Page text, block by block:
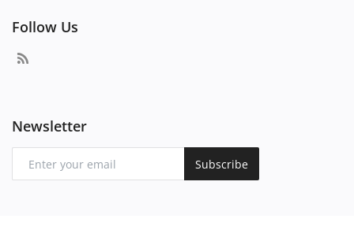
Follow Us
Newsletter
Subscribe